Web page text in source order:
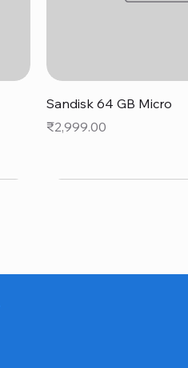
Quick View
Sandisk 64 GB Micro
Price
₹2,999.00